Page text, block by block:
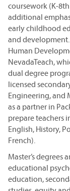
coursework (K-
additional
early childhood
and
Human
NevadaTeach,
dual degree
licensed
Engineering, and
as a partner in
prepare teachers
English, History,
French).
Master’s
educational
education,